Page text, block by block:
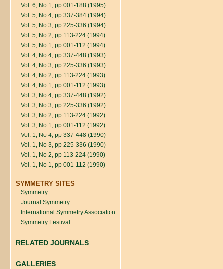
Vol. 6, No 1, pp 001-188 (1995)
Vol. 5, No 4, pp 337-384 (1994)
Vol. 5, No 3, pp 225-336 (1994)
Vol. 5, No 2, pp 113-224 (1994)
Vol. 5, No 1, pp 001-112 (1994)
Vol. 4, No 4, pp 337-448 (1993)
Vol. 4, No 3, pp 225-336 (1993)
Vol. 4, No 2, pp 113-224 (1993)
Vol. 4, No 1, pp 001-112 (1993)
Vol. 3, No 4, pp 337-448 (1992)
Vol. 3, No 3, pp 225-336 (1992)
Vol. 3, No 2, pp 113-224 (1992)
Vol. 3, No 1, pp 001-112 (1992)
Vol. 1, No 4, pp 337-448 (1990)
Vol. 1, No 3, pp 225-336 (1990)
Vol. 1, No 2, pp 113-224 (1990)
Vol. 1, No 1, pp 001-112 (1990)
SYMMETRY SITES
Symmetry
Journal Symmetry
International Symmetry Association
Symmetry Festival
RELATED JOURNALS
GALLERIES